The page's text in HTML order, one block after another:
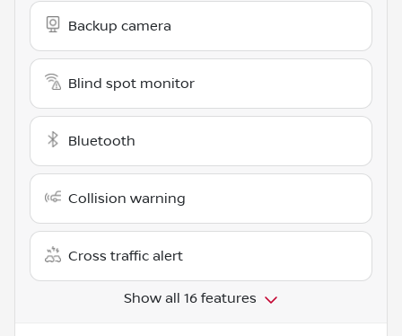
Backup camera
Blind spot monitor
Bluetooth
Collision warning
Cross traffic alert
Show all 16 features